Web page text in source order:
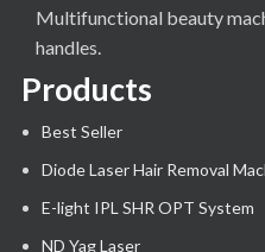
Multifunctional beauty
handles.
Products
Best Seller
Diode Laser Hair Removal
E-light IPL SHR OPT System
ND Yag Laser